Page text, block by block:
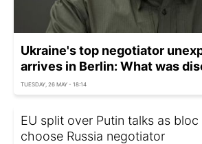
Ukraine's top negotiator
arrives in Berlin: What was
TUESDAY, 26 MAY - 18:14
EU split over Putin talks as
choose Russia negotiator